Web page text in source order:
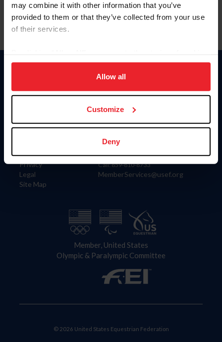
may combine it with other information that you’ve
provided to them or that they’ve collected from your use
of their services.
on your device to enhance site navigation, to analyze site
usage, and improve member experience. Click
more information.
Allow all
Customize
Deny
Information
Careers
Privacy
Legal
Site Map
Donate
US Equestrian
Contact
4001 Wing Commander Way
Lexington, KY 40511
Call: 859-810-8733
MemberServices@usef.org
Member, United States
Olympic & Paralympic Committee
© 2026 United States Equestrian Federation